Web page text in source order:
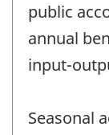
public
annual
input-
Seasonal